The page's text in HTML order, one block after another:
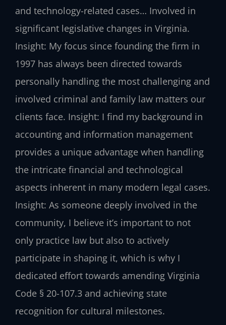
and technology-related cases… Involved in
significant legislative changes in Virginia.
Insight: My focus since founding the firm in
1997 has always been directed towards
personally handling the most challenging and
involved criminal and family law matters our
clients face. Insight: I find my background in
accounting and information management
provides a unique advantage when handling
the intricate financial and technological
aspects inherent in many modern legal cases.
Insight: As someone deeply involved in the
community, I believe it’s important to not
only practice law but also to actively
participate in shaping it, which is why I
dedicated effort towards amending Virginia
Code § 20-107.3 and achieving state
recognition for cultural milestones.